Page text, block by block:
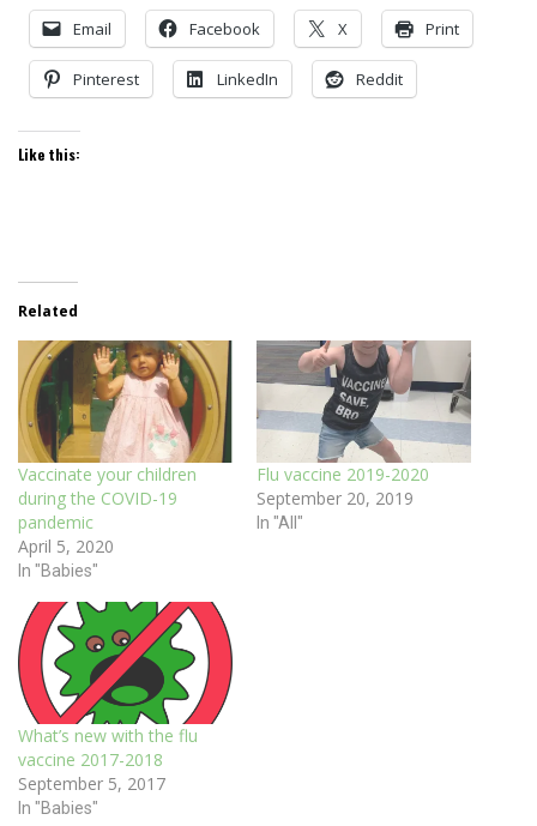
Email Facebook X Print
Pinterest LinkedIn Reddit
Like this:
Related
Vaccinate your children
during the COVID-19
pandemic
April 5, 2020
In "Babies"
Flu vaccine 2019-2020
September 20, 2019
In "All"
What’s new with the flu
vaccine 2017-2018
September 5, 2017
In "Babies"